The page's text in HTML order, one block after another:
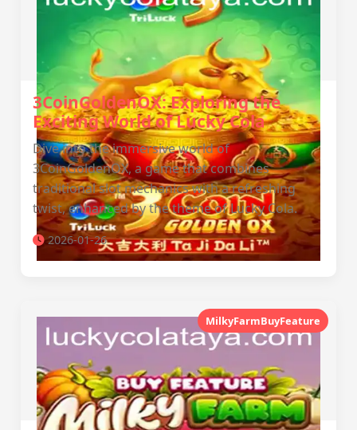
3CoinGoldenOX: Exploring the
Exciting World of Lucky Cola
Dive into the immersive world of
3CoinGoldenOX, a game that combines
traditional slot mechanics with a refreshing
twist, enhanced by the theme of Lucky Cola.
2026-01-26
MilkyFarmBuyFeature